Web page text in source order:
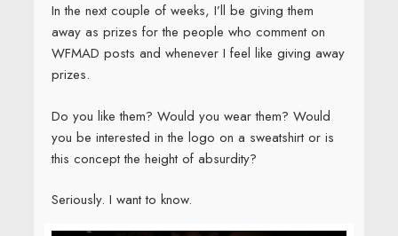
In the next couple of weeks, I’ll be giving them
away as prizes for the people who comment on
WFMAD posts and whenever I feel like giving away
prizes.
Do you like them? Would you wear them? Would
you be interested in the logo on a sweatshirt or is
this concept the height of absurdity?
Seriously. I want to know.